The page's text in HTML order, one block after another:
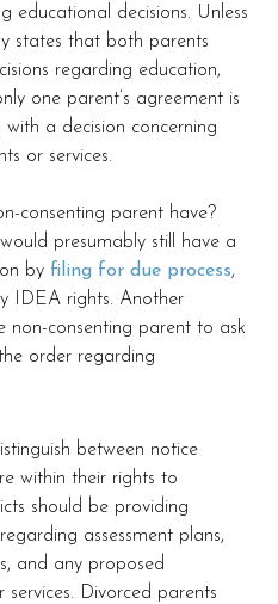
educational decisions. Unless
states that both parents
regarding education,
one parent’s agreement is
a decision concerning
or services.
consenting parent have?
presumably still have a
by filing for due process,
IDEA rights. Another
non-consenting parent to ask
order regarding
between notice
within their rights to
should be providing
assessment plans,
and any proposed
Divorced parents